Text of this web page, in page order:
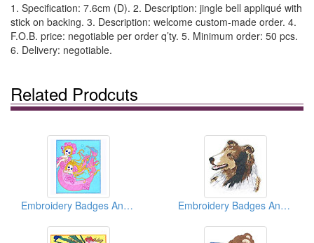
1. Specification: 7.6cm (D). 2. Description: jingle bell appliqué with
stick on backing. 3. Description: welcome custom-made order. 4.
F.O.B. price: negotiable per order q’ty. 5. Minimum order: 50 pcs.
6. Delivery: negotiable.
Related Prodcuts
Embroidery Badges And Emblems And Patches Embroidery Badges And Emblems And Patches